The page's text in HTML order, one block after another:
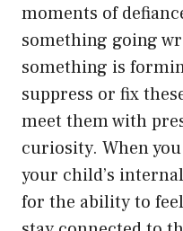
moments of
something going
something is
suppress or fix
meet them with
curiosity. When
your child’s
for the ability to